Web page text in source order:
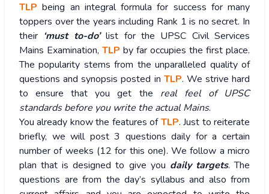
TLP being an integral formula for success for many
toppers over the years including Rank 1 is no secret. In
their ‘must to-do’list for the UPSC Civil Services
Mains Examination, TLP by far occupies the first place.
The popularity stems from the unparalleled quality of
questions and synopsis posted in TLP. We strive hard
to ensure that you get the real feel of UPSC
standards before you write the actual Mains.
You already know the features ofTLP. Just to reiterate
briefly, we will post 3 questions daily for a certain
number of weeks (12 for this one). We follow a micro
plan that is designed to give you daily targets. The
questions are from the day’s syllabus and also from